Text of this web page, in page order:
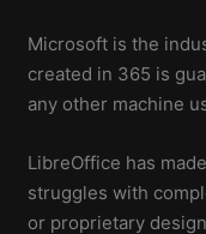
Microsoft is the
created in 365 is
any other machine
LibreOffice has
struggles with
or proprietary